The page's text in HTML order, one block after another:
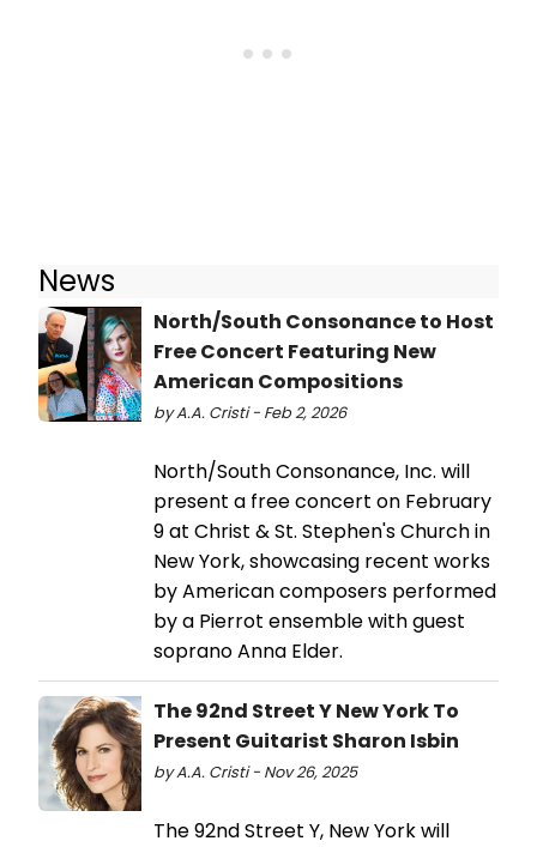
News
North/South Consonance to Host
Free Concert Featuring New
American Compositions
by A.A. Cristi - Feb 2, 2026
North/South Consonance, Inc. will
present a free concert on February
9 at Christ & St. Stephen's Church in
New York, showcasing recent works
by American composers performed
by a Pierrot ensemble with guest
soprano Anna Elder.
The 92nd Street Y New York To
Present Guitarist Sharon Isbin
by A.A. Cristi - Nov 26, 2025
The 92nd Street Y, New York will